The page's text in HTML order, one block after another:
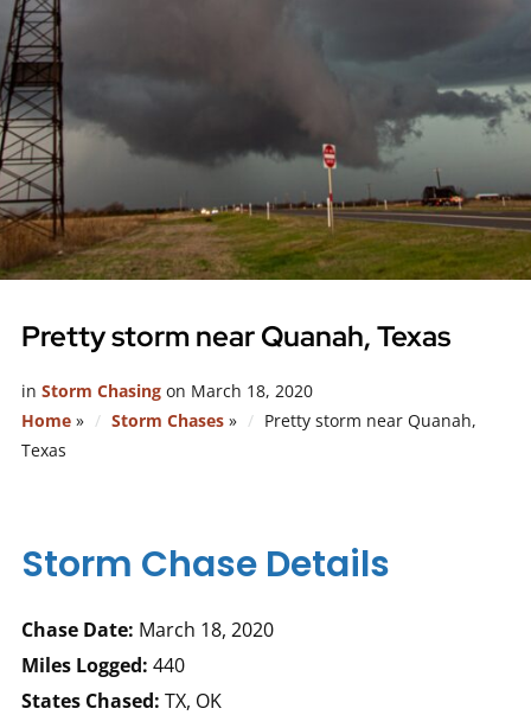
Pretty storm near Quanah, Texas
in Storm Chasingon March 18, 2020
Home» Storm Chases»
Pretty storm near Quanah,
Texas
Storm Chase Details
Chase Date: March 18, 2020
Miles Logged: 440
States Chased: TX, OK